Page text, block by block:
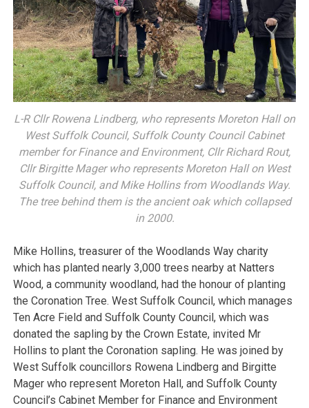
L-R Cllr Rowena Lindberg, who represents Moreton Hall on
West Suffolk Council, Suffolk County Council Cabinet
member for Finance and Environment, Cllr Richard Rout,
Cllr Birgitte Mager who represents Moreton Hall on West
Suffolk Council, and Mike Hollins from Woodlands Way.
The tree behind them is the ancient oak which collapsed
in 2000.
Mike Hollins, treasurer of the Woodlands Way charity
which has planted nearly 3,000 trees nearby at Natters
Wood, a community woodland, had the honour of planting
the Coronation Tree. West Suffolk Council, which manages
Ten Acre Field and Suffolk County Council, which was
donated the sapling by the Crown Estate, invited Mr
Hollins to plant the Coronation sapling. He was joined by
West Suffolk councillors Rowena Lindberg and Birgitte
Mager who represent Moreton Hall, and Suffolk County
Council’s Cabinet Member for Finance and Environment